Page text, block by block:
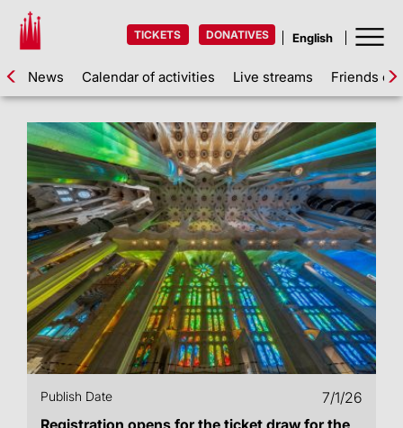
TICKETS DONATIVES
News Calendar of activities Live streams Friends of
Publish Date
7/1/26
Registration opens for the ticket draw for the